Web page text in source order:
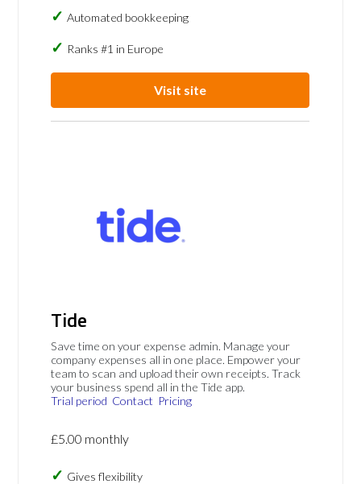
Automated bookkeeping
Ranks #1 in Europe
Visit site
Tide
Save time on your expense admin. Manage your
company expenses all in one place. Empower your
team to scan and upload their own receipts. Track
your business spend all in the Tide app.
Trial period Contact Pricing
£5.00 monthly
Gives flexibility